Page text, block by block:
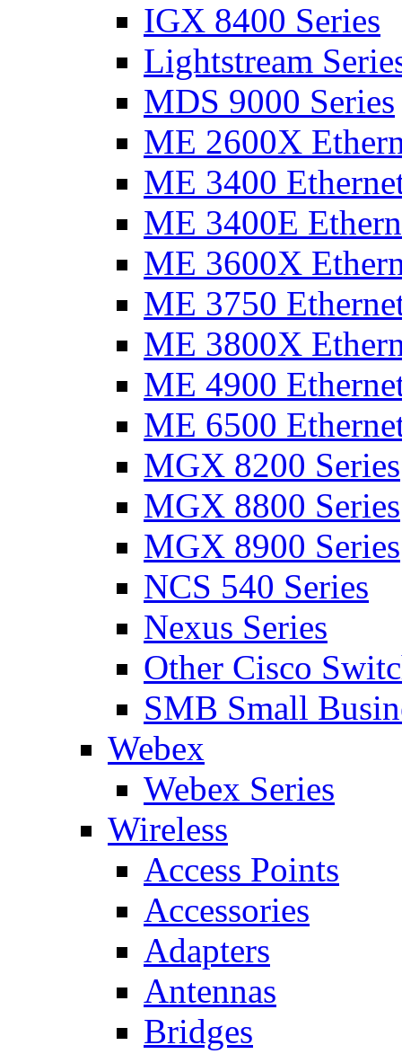
IGX 8400 Series
Lightstream
MDS 9000 Series
ME 2600X
ME 3400
ME 3400E
ME 3600X
ME 3750
ME 3800X
ME 4900
ME 6500
MGX 8200 Series
MGX 8800 Series
MGX 8900 Series
NCS 540 Series
Nexus Series
Other Cisco
SMB Small
Webex
Webex Series
Wireless
Access Points
Accessories
Adapters
Antennas
Bridges